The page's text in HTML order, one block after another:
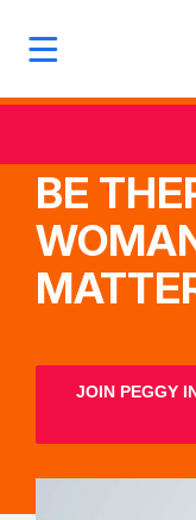
BE
JOIN PEGGY